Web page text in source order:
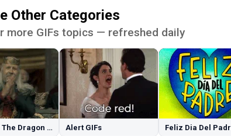
Other Categories
more GIFs topics — refreshed daily
House Of The Dragon GIFs Alert GIFs